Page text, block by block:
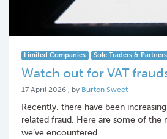
Limited Companies Sole Traders &
Watch out for VAT
17 April 2026 17 April 2026
, by Burton Sweet
Recently, there have been
related fraud. Here are some of the
we’ve encountered…